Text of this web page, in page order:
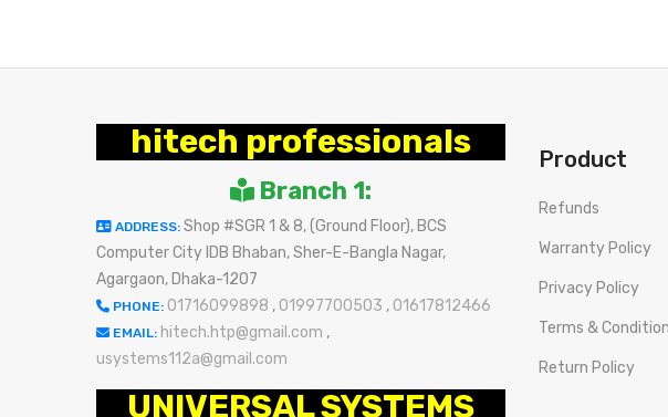
hitech professionals
Branch 1:
ADDRESS: Shop #SGR 1 & 8, (Ground Floor), BCS
Computer City IDB Bhaban, Sher-E-Bangla Nagar,
Agargaon, Dhaka-1207
PHONE: 01716099898 , 01997700503 , 01617812466
EMAIL: hitech.htp@gmail.com ,
usystems112a@gmail.com
UNIVERSAL SYSTEMS
Product
Refunds
Warranty Policy
Privacy Policy
Terms &
Return Policy